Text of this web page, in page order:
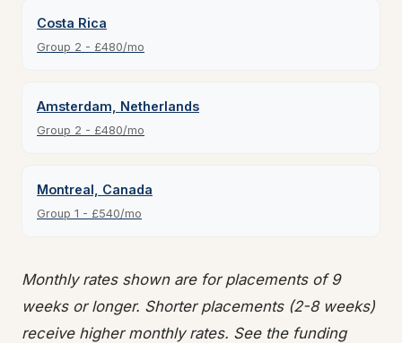
Costa Rica
Group 2 - £480/mo
Amsterdam, Netherlands
Group 2 - £480/mo
Montreal, Canada
Group 1 - £540/mo
Monthly rates shown are for placements of 9
weeks or longer. Shorter placements (2-8 weeks)
receive higher monthly rates. See the funding